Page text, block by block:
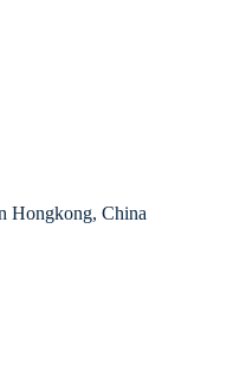
Hongkong, China